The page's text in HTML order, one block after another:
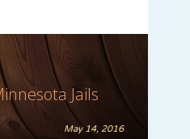
Jails
May 14, 2016